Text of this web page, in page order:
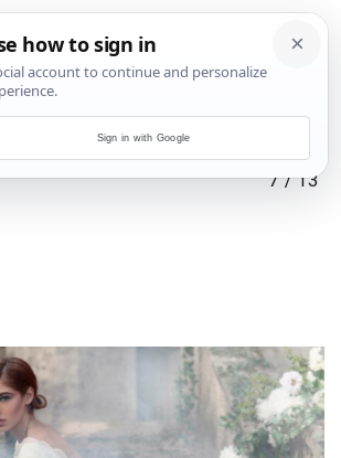
7/13
Sign in with Google